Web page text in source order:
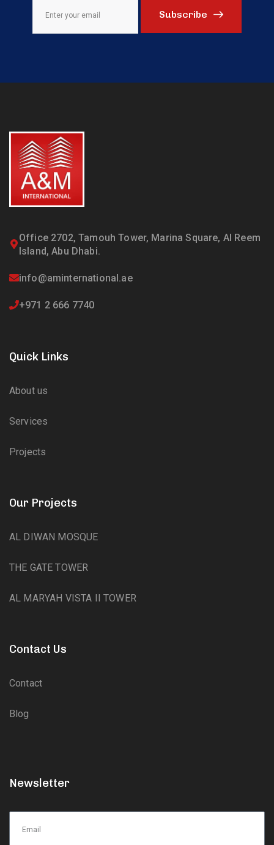
Subscribe
Office 2702, Tamouh Tower, Marina Square, Al Reem
Island, Abu Dhabi.
info@aminternational.ae
+971 2 666 7740
Quick Links
About us
Services
Projects
Our Projects
AL DIWAN MOSQUE
THE GATE TOWER
AL MARYAH VISTA II TOWER
Contact Us
Contact
Blog
Newsletter